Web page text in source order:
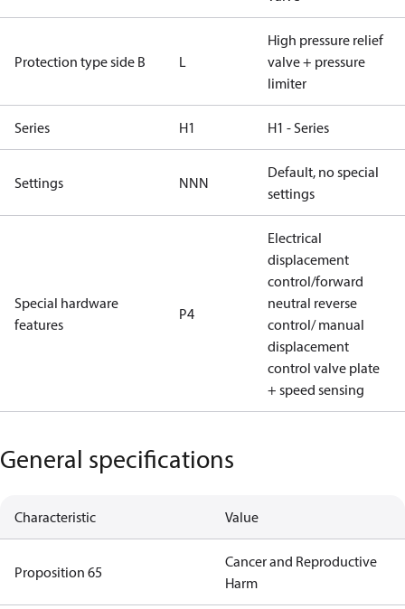
Protection type side B L
High pressure relief
valve + pressure
limiter
Series H1 H1 - Series
Settings NNN
Default, no special
settings
Special hardware
features
P4
Electrical
displacement
control/forward
neutral reverse
control/ manual
displacement
control valve plate
+ speed sensing
General specifications
Characteristic Value
Proposition 65
Cancer and Reproductive
Harm